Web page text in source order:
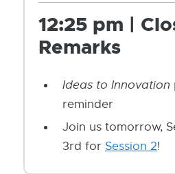
12:25 pm |
Remarks
Ideas to Innovation
reminder
Join us tomorrow,
3rd for Session 2!